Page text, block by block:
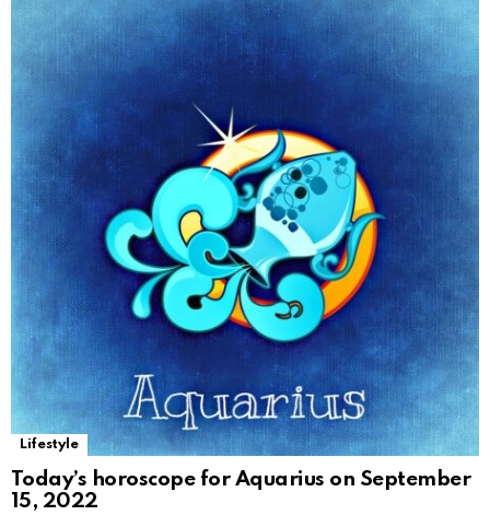
Lifestyle
Today’s horoscope for Aquarius on September
15, 2022